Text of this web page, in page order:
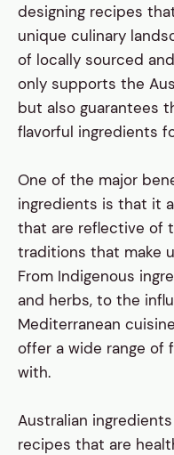
designing recipes
unique culinary
of locally sourced
only supports the
but also guarantees
flavorful ingredients
One of the major
ingredients is that it
that are reflective of
traditions that make
From Indigenous
and herbs, to the
Mediterranean
offer a wide range of
with.
Australian
recipes that are